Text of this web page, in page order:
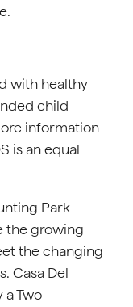
with healthy
child
information
is an equal
Park
the growing
the changing
Casa Del
Two-